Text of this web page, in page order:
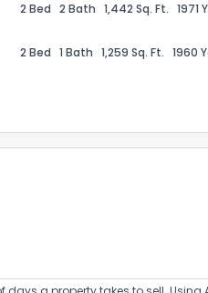
2 Bed 2 Bath 1,442 Sq. Ft. 1971
2 Bed 1 Bath 1,259 Sq. Ft. 1960